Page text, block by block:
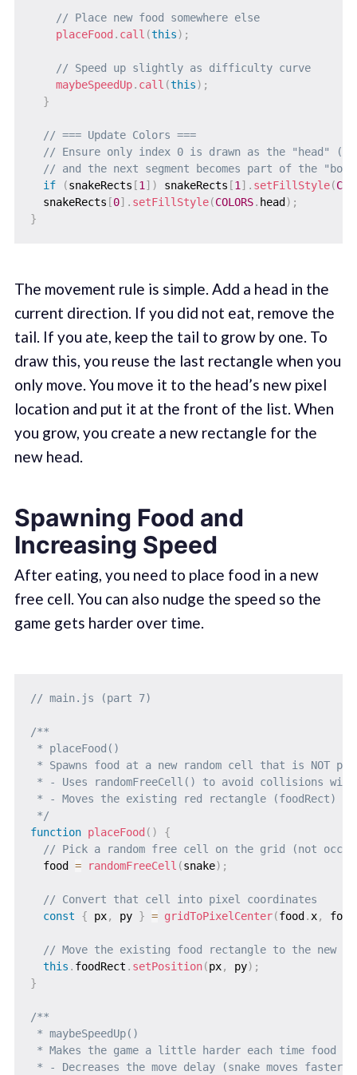
// Place new food somewhere else
placeFood . call (this) ;
// Speed up slightly as difficulty curve
maybeSpeedUp. call (this) ;
}
// === Update Colors ===
// Ensure only index 0 is drawn as the "head"
// and the next segment becomes part of the
if
(snakeRects [1] ) snakeRects [1] . setFillStyle(
  snakeRects
[0] . setFillStyle(COLORS. head ) ;
}
The movement rule is simple. Add a head in the
current direction. If you did not eat, remove the
tail. If you ate, keep the tail to grow by one. To
draw this, you reuse the last rectangle when you
only move. You move it to the head’s new pixel
location and put it at the front of the list. When
you grow, you create a new rectangle for the
new head.
Spawning Food and
Increasing Speed
After eating, you need to place food in a new
free cell. You can also nudge the speed so the
game gets harder over time.
// main.js (part 7)
/**
* placeFood()
* Spawns food at a new random cell that is NOT
* - Uses randomFreeCell() to avoid collisions with
* - Moves the existing red rectangle (foodRect) to
*/
function placeFood ( )
{
// Pick a random free cell on the grid (not
  food
= randomFreeCell (snake) ;
// Convert that cell into pixel coordinates
const
{ px, py } = gridToPixelCenter(food .x, food
// Move the existing food rectangle to the new
this . foodRect . setPosition(px, py) ;
}
/**
* maybeSpeedUp()
* Makes the game a little harder each time food
* - Decreases the move delay (snake moves faster)